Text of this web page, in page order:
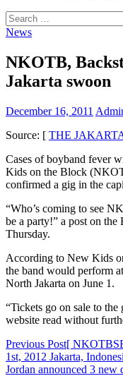
Search
for:
News
NKOTB,
Jakarta swoon
December 16, 2011
Source: [ THE
Cases of boyband fever
Kids on the Block
confirmed a gig in the
“Who’s coming to see
be a party!” a post on the
Thursday.
According to New Kids
the band would perform
North Jakarta on June 1.
“Tickets go on sale to
website read without
Post
navigation
Previous Post[
1st, 2012 Jakarta,
Jordan announced 3 new